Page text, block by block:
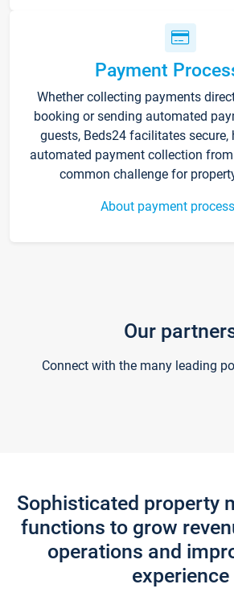
Payment
Whether collecting payments
booking or sending automated
guests, Beds24 facilitates secure,
automated payment collection
common challenge for
About payment
Our
Connect with the many leading
Sophisticated property
functions to grow
operations and
experience